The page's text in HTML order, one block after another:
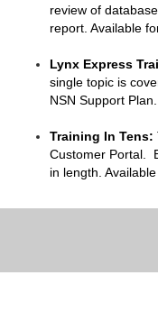
review of
report. Available
Lynx Express
single topic is
NSN Support Plan.
Training In Tens:
Customer Portal.
in length.